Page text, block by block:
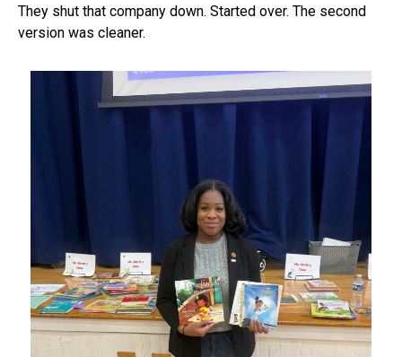
They shut that company down. Started over. The second
version was cleaner.